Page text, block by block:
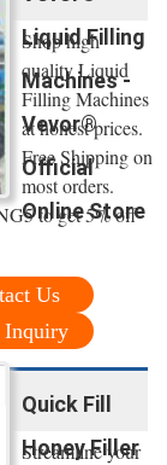
Liquid Filling
Machines -
Vevor®
Official
Online Store
Shop high
quality Liquid
Filling Machines
at honest prices.
Free Shipping on
most orders.
to get 5% off
Us
Inquiry
Quick Fill
Honey Filler
Streamline your